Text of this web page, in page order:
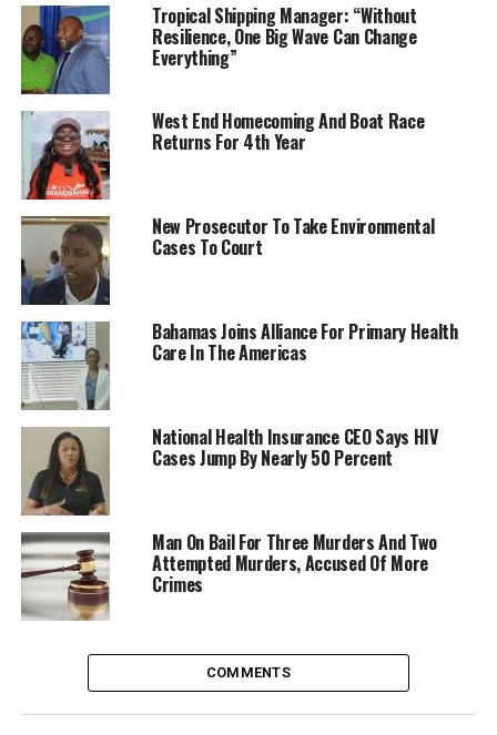
Tropical Shipping Manager: “Without
Resilience, One Big Wave Can Change
Everything”
West End Homecoming And Boat Race
Returns For 4th Year
New Prosecutor To Take Environmental
Cases To Court
Bahamas Joins Alliance For Primary Health
Care In The Americas
National Health Insurance CEO Says HIV
Cases Jump By Nearly 50 Percent
Man On Bail For Three Murders And Two
Attempted Murders, Accused Of More
Crimes
COMMENTS